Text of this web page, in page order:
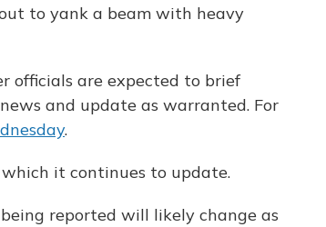
to yank a beam with heavy
officials are expected to brief
and update as warranted. For
.
it continues to update.
reported will likely change as